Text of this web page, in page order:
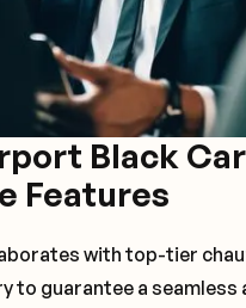
Black Car
Features
with top-tier
to guarantee a